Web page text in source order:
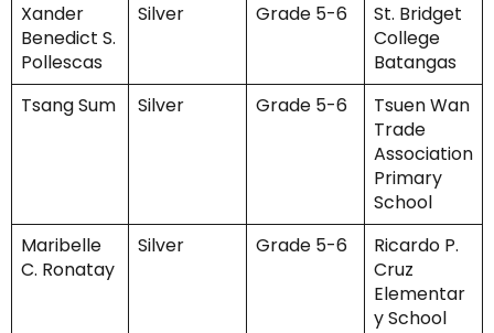
Xander
Benedict S.
Pollescas
Silver Grade 5-6
St. Bridget
College
Batangas
Tsang Sum
Silver Grade 5-6
Tsuen Wan
Trade
Association
Primary
School
Maribelle
C. Ronatay
Silver Grade 5-6
Ricardo P.
Cruz
Elementar
y School